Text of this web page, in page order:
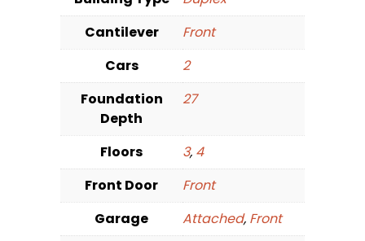
Cantilever
Front
Cars
2
Foundation
Depth
27
Floors 3, 4
Front Door
Front
Garage
Attached, Front